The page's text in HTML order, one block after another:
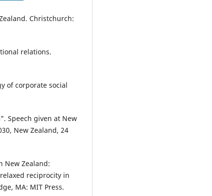
Christchurch:
relations.
of corporate social
Speech given at New
New Zealand, 24
New Zealand:
reciprocity in
MA: MIT Press.